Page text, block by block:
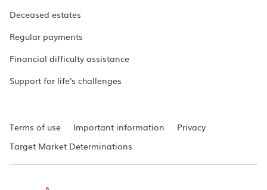
Deceased estates
Regular payments
Financial difficulty assistance
Support for life's challenges
Terms of use Important information
Privacy
Target Market Determinations